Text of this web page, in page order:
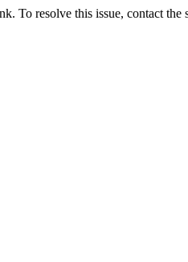
To resolve this issue, contact the